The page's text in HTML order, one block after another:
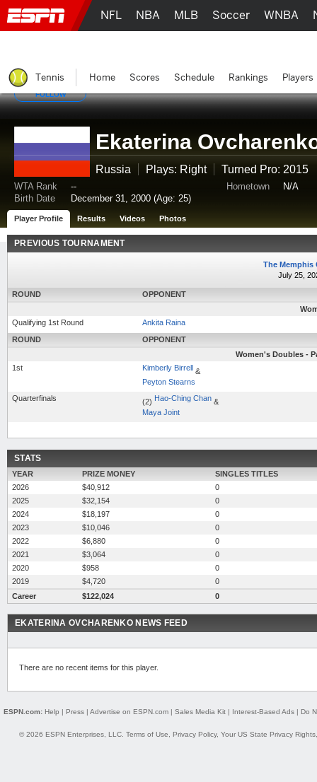
FOLLOW
Ekaterina
Russia Plays: Right Turned Pro: 2015
WTA Rank
--
Birth Date
December 31, 2000 (Age: 25)
Hometown N/A
Player Profile Results Videos Photos
PREVIOUS TOURNAMENT
The Memphis
July 25,
ROUND
OPPONENT
Qualifying 1st Round
Ankita Raina
ROUND
OPPONENT
Women's Doubles -
1st
Kimberly Birrell &
Peyton Stearns
Quarterfinals
(2) Hao-Ching Chan &
Maya Joint
STATS
YEAR PRIZE MONEY
SINGLES TITLES
2026
$40,912
0
2025
$32,154
0
2024
$18,197
0
2023
$10,046
0
2022
$6,880
0
2021
$3,064
0
2020
$958
0
2019
$4,720
0
Career
$122,024 0
EKATERINA OVCHARENKO NEWS FEED
There are no recent items for this player.
NFL NBA MLB Soccer WNBA
Tennis Home Scores Schedule Rankings Players
ESPN.com: Help | Press| Advertise on ESPN.com| Sales Media Kit| Interest-Based Ads| Do
© 2026 ESPN Enterprises, LLC. Terms of Use Privacy Policy, Your US State Privacy Rights